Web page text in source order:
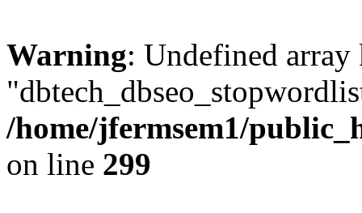
Warning: Undefined array
/home/jfermsem1/
on line 299